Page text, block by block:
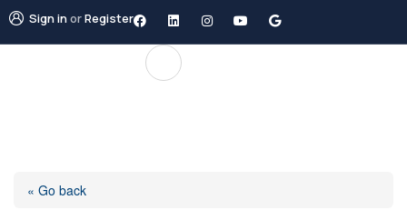
Sign inorRegister
« Go back